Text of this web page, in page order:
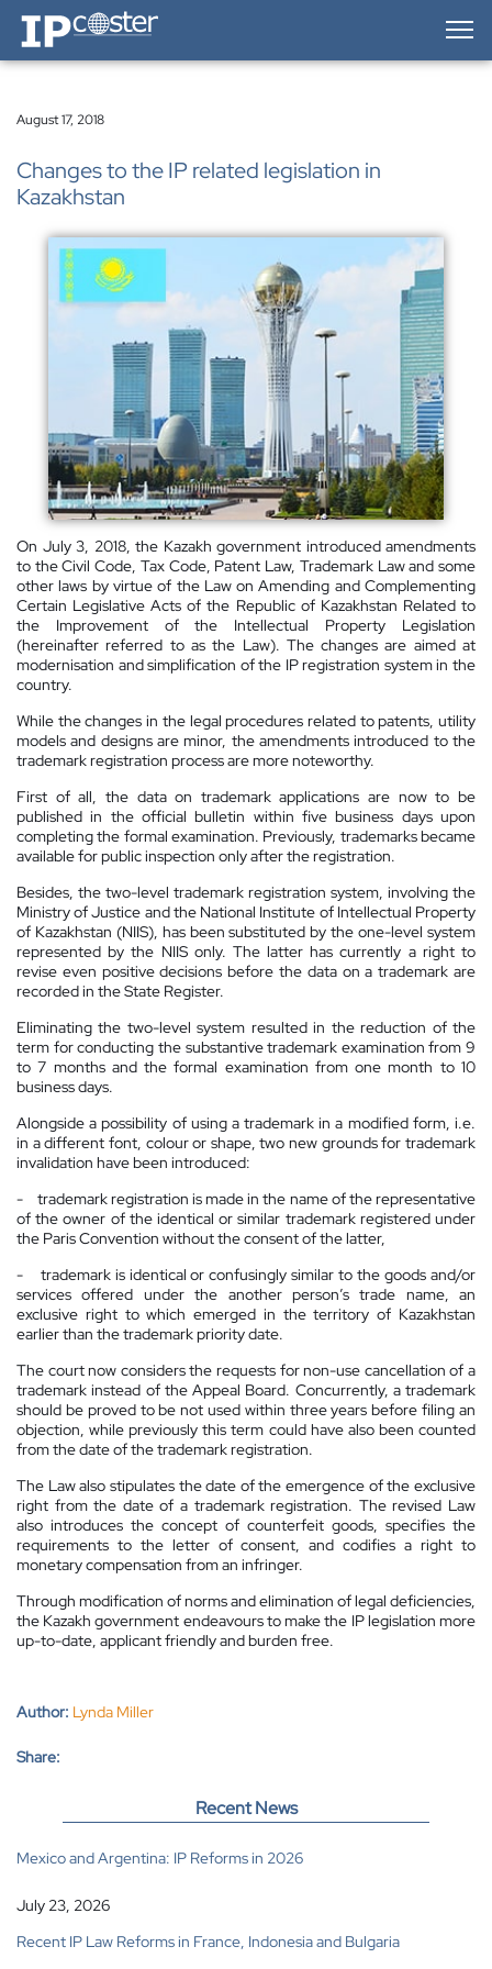
IP-Coster — Home
August 17, 2018
Changes to the IP related legislation in
Kazakhstan
On July 3, 2018, the Kazakh government introduced amendments
to the Civil Code, Tax Code, Patent Law, Trademark Law and some
other laws by virtue of the Law on Amending and Complementing
Certain Legislative Acts of the Republicof Kazakhstan Relatedto
the Improvement of the Intellectual Property Legislation
(hereinafter referred to as the Law). The changes are aimed at
modernisation and simplification of the IP registration system in the
country.
While the changes in the legal procedures related to patents, utility
models and designs are minor, the amendments introduced to the
trademark registration process are more noteworthy.
First of all, the data on trademark applications are now to be
published in the official bulletin within five business days upon
completing the formal examination. Previously, trademarks became
available for public inspection only after the registration.
Besides, the two-level trademark registration system, involving the
Ministry of Justice and the National Institute of Intellectual Property
of Kazakhstan (NIIS), has been substituted by the one-level system
represented by the NIIS only. The latter has currently a right to
revise even positive decisions before the data on a trademark are
recorded in the State Register.
Eliminating the two-level system resulted in the reduction of the
term for conducting the substantive trademark examination from 9
to 7 months and the formal examination from one month to 10
business days.
Alongside a possibility of using a trademark in a modified form, i.e.
in a different font, colour or shape, two new grounds for trademark
invalidation have been introduced:
- trademark registration is made in the name of the representative
of the owner of the identical or similar trademark registered under
the Paris Convention without the consent of the latter,
- trademark is identical or confusingly similar to the goods and/or
services offered under the another person’s trade name, an
exclusive right to which emerged in theterritory of Kazakhstan
earlier than the trademark priority date.
The court now considers the requests for non-use cancellation of a
trademark instead of the Appeal Board. Concurrently, a trademark
should be proved to be not used within three years before filing an
objection, while previously this term could have also been counted
from the date of the trademark registration.
The Law also stipulates the date of the emergence of the exclusive
right from the date of a trademark registration. The revised Law
also introduces the concept of counterfeit goods, specifies the
requirements to the letter of consent, and codifies a right to
monetary compensation from an infringer.
Through modification of norms and elimination of legal deficiencies,
the Kazakh government endeavours to make the IP legislation more
up-to-date, applicant friendly and burden free.
Author: Lynda Miller
Share:
Recent News
Mexico and Argentina: IP Reforms in 2026
July 23, 2026
Recent IP Law Reforms in France, Indonesia and Bulgaria